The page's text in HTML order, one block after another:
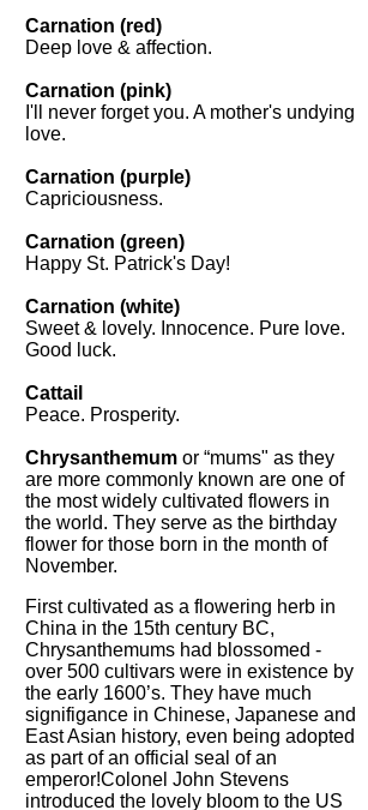
Carnation (red)
Deep love & affection.
Carnation (pink)
I'll never forget you. A mother's undying
love.
Carnation (purple)
Capriciousness.
Carnation (green)
Happy St. Patrick's Day!
Carnation (white)
Sweet & lovely. Innocence. Pure love.
Good luck.
Cattail
Peace. Prosperity.
Chrysanthemum or “mums" as they
are more commonly known are one of
the most widely cultivated flowers in
the world. They serve as the birthday
flower for those born in the month of
November.
First cultivated as a flowering herb in
China in the 15th century BC,
Chrysanthemums had blossomed -
over 500 cultivars were in existence by
the early 1600’s. They have much
signifigance in Chinese, Japanese and
East Asian history, even being adopted
as part of an official seal of an
emperor!Colonel John Stevens
introduced the lovely bloom to the US